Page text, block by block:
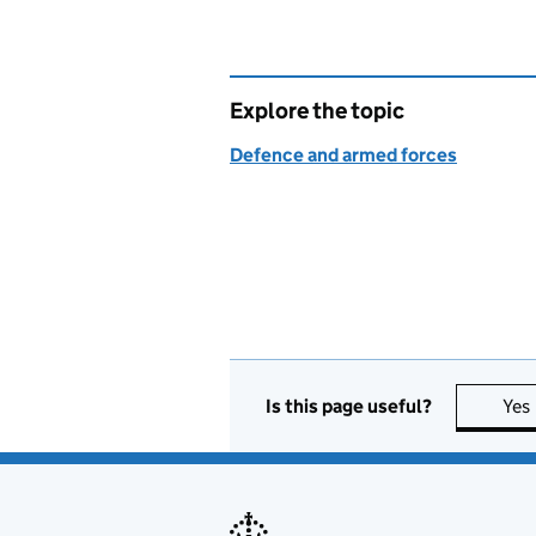
Explore the topic
Defence and armed forces
Is this page useful? Yes